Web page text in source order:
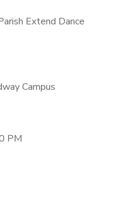
Extend Dance
Campus
PM